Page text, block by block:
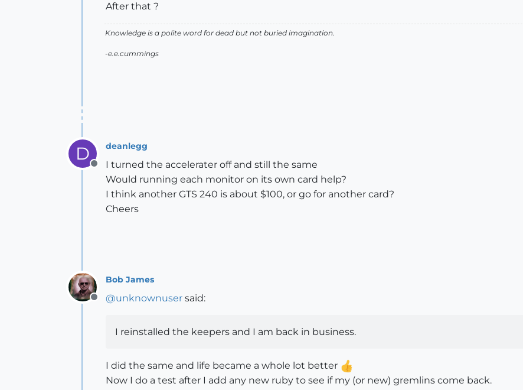
After that ?
Knowledge is a polite word for dead but not buried imagination.
-e.e.cummings
D
Offline
deanlegg
I turned the accelerater off and still the same
Would running each monitor on its own card help?
I think another GTS 240 is about $100, or go for another card?
Cheers
Offline
Bob James
@unknownuser said:
I reinstalled the keepers and I am back in business.
I did the same and life became a whole lot better
Now I do a test after I add any new ruby to see if my (or new) gremlins come back.